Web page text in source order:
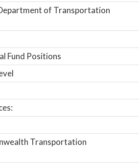
of Transportation
Fund Positions
Transportation